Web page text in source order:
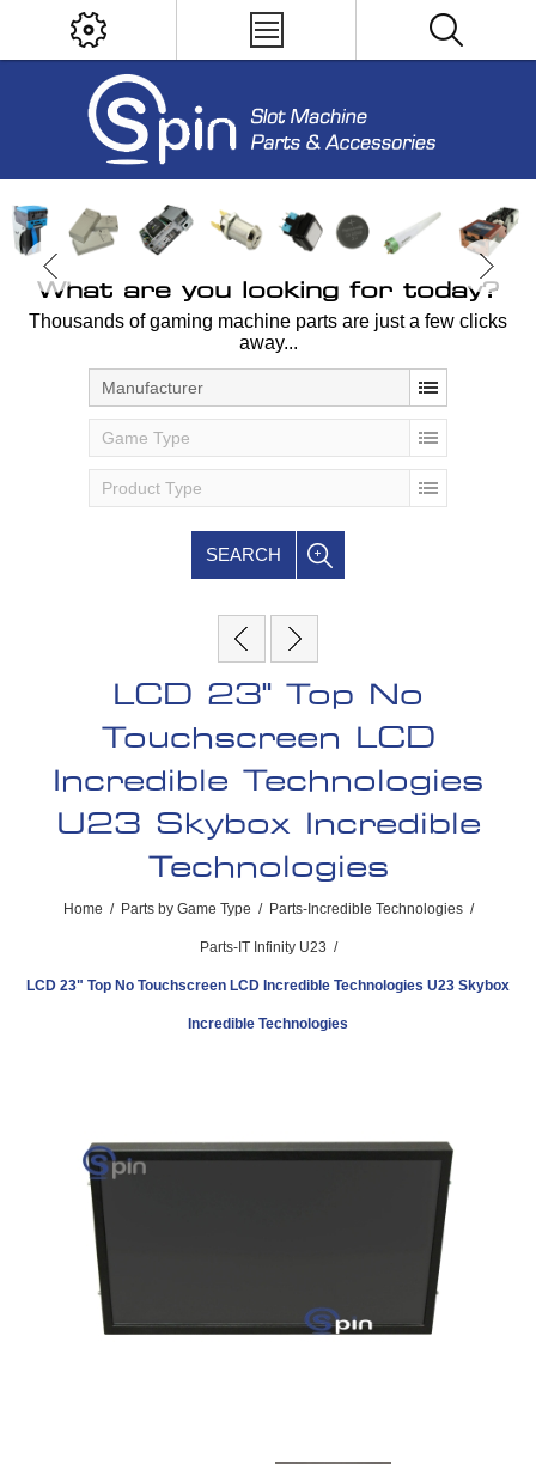
What are you looking for today?
Thousands of gaming machine parts are just a few clicks
away...
Manufacturer
Game Type
Product Type
SEARCH
LCD 23" Top No
Touchscreen LCD
Incredible Technologies
U23 Skybox Incredible
Technologies
Home / Parts by Game Type / Parts-Incredible Technologies /
Parts-IT Infinity U23 /
LCD 23" Top No Touchscreen LCD Incredible Technologies U23 Skybox
Incredible Technologies